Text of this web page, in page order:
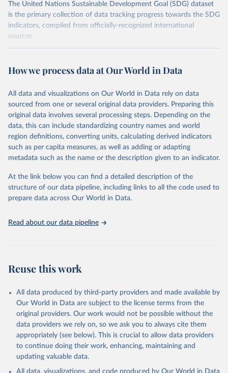
The United Nations Sustainable Development Goal (SDG) dataset
is the primary collection of data tracking progress towards the SDG
indicators, compiled from officially-recognized international
sources.
October 29, 2025
https://unstats.un.org/sdgs/dataportal
This is the citation of the original data obtained from the source,
prior to any processing or adaptation by Our World in Data. To cite
data downloaded from this page, please use the suggested citation
given in Reuse This Work below.
World Bank via UN SDG Indicators Database
(https://unstats.un.org/sdgs/dataportal), UN
2025). More information available at:
https://unstats.un.org/sdgs/metadata/files/Metadata-
17-04-01.pdf.
How we process data at Our World in Data
All data and visualizations on Our World in Data rely on data
sourced from one or several original data providers. Preparing this
original data involves several processing steps. Depending on the
data, this can include standardizing country names and world
region definitions, converting units, calculating derived indicators
such as per capita measures, as well as adding or adapting
metadata such as the name or the description given to an indicator.
At the link below you can find a detailed description of the
structure of our data pipeline, including links to all the code used to
prepare data across Our World in Data.
Read about our data pipeline
Reuse this work
All data produced by third-party providers and made available by
Our World in Data are subject to the license terms from the
original providers. Our work would not be possible without the
data providers we rely on, so we ask you to always cite them
appropriately (see below). This is crucial to allow data providers
to continue doing their work, enhancing, maintaining and
updating valuable data.
All data, visualizations, and code produced by Our World in Data